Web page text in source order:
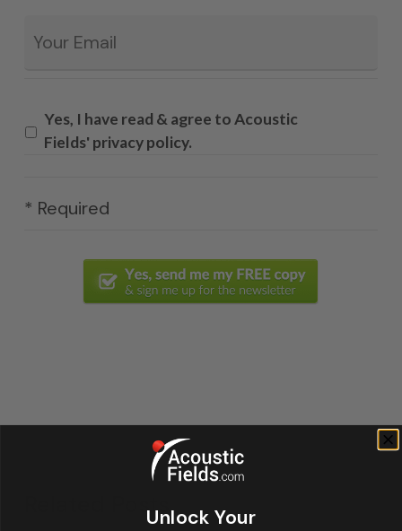
Yes, I have read & agree to Acoustic
Fields' privacy policy.
* Required
Related PostsUnlock Your